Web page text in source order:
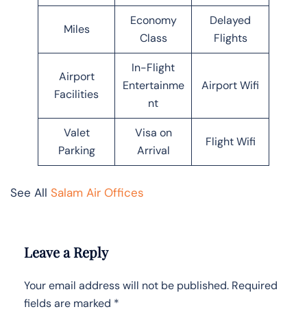
Miles
Economy
Class
Delayed
Flights
Airport
Facilities
In-Flight
Entertainme
nt
Airport Wifi
Valet
Parking
Visa on
Arrival
Flight Wifi
See All Salam Air Offices
Leave a Reply
Your email address will not be published. Required
fields are marked *